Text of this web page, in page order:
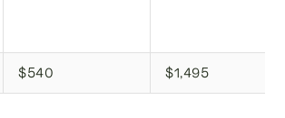
$540 $1,495